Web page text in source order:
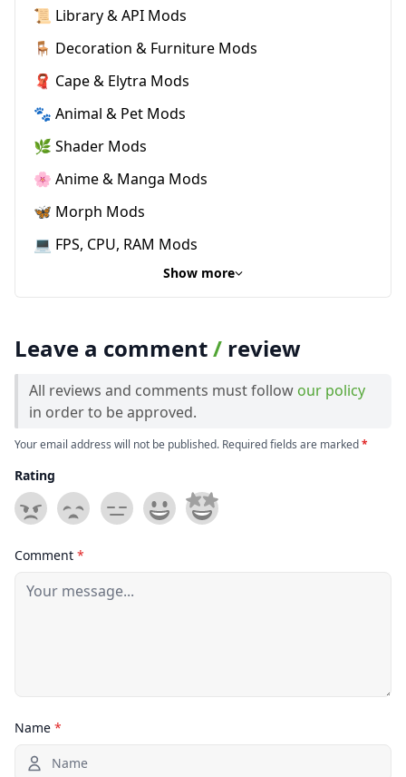
📜 Library & API Mods
🪑 Decoration & Furniture Mods
🧣 Cape & Elytra Mods
🐾 Animal & Pet Mods
🌿 Shader Mods
🌸 Anime & Manga Mods
🦋 Morph Mods
💻 FPS, CPU, RAM Mods
Show more
Leave a comment/ review
All reviews and comments must follow our policy
in order to be approved.
Your email address will not be published. Required fields are marked*
Rating
Comment *
Name *